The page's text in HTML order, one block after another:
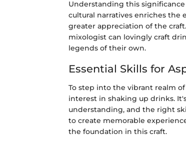
Understanding this
cultural narratives enriches
greater appreciation of the
mixologist can lovingly craft
legends of their own.
Essential Skills for
To step into the vibrant realm
interest in shaking up drinks.
understanding, and the right
to create memorable
the foundation in this craft.